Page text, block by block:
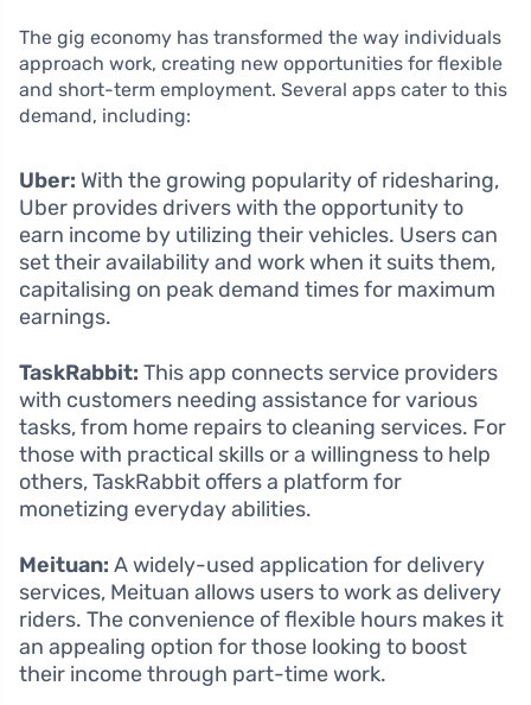
The gig economy has transformed the way individuals
approach work, creating new opportunities for flexible
and short-term employment. Several apps cater to this
demand, including:
Uber: With the growing popularity of ridesharing,
Uber provides drivers with the opportunity to
earn income by utilizing their vehicles. Users can
set their availability and work when it suits them,
capitalising on peak demand times for maximum
earnings.
TaskRabbit: This app connects service providers
with customers needing assistance for various
tasks, from home repairs to cleaning services. For
those with practical skills or a willingness to help
others, TaskRabbit offers a platform for
monetizing everyday abilities.
Meituan: A widely-used application for delivery
services, Meituan allows users to work as delivery
riders. The convenience of flexible hours makes it
an appealing option for those looking to boost
their income through part-time work.